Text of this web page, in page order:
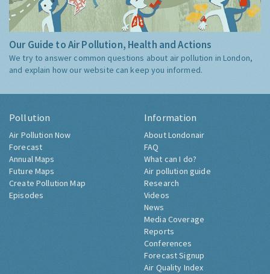
Our Guide to Air Pollution, Health and Actions
We try to answer common questions about air pollution in London,
and explain how our website can keep you informed.
Pollution
Air Pollution Now
Forecast
Annual Maps
Future Maps
Create Pollution Map
Episodes
Information
About Londonair
FAQ
What can I do?
Air pollution guide
Research
Videos
News
Media Coverage
Reports
Conferences
Forecast Signup
Air Quality Index